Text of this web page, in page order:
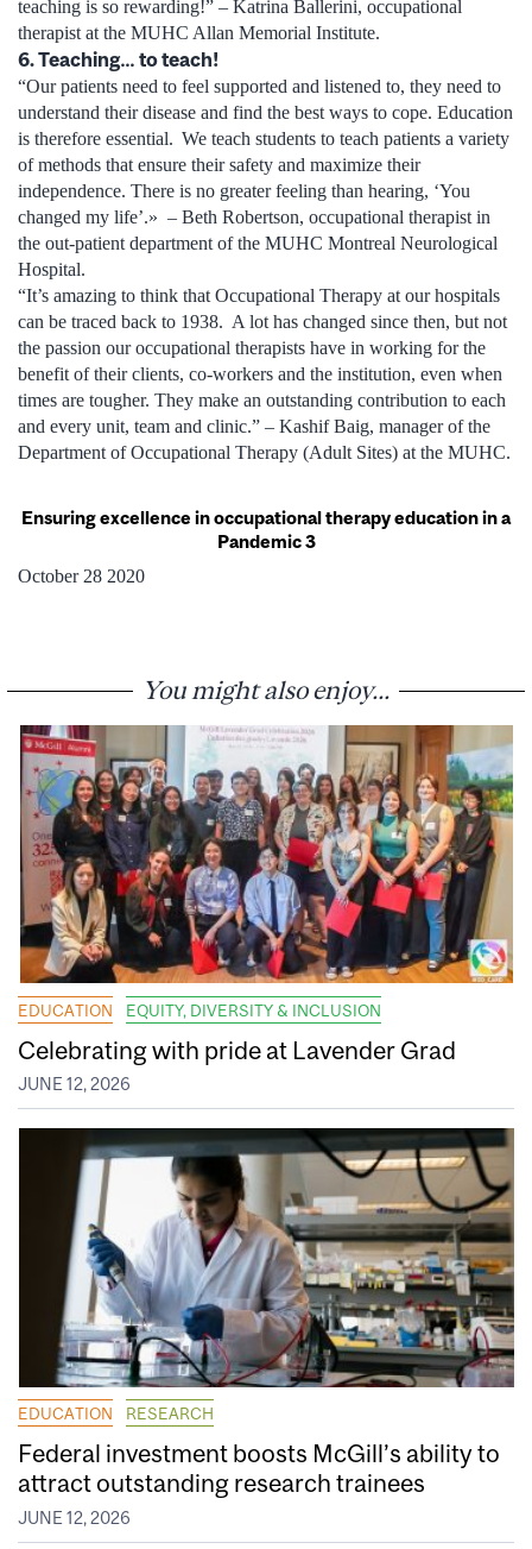
teaching is so rewarding!” – Katrina Ballerini, occupational
therapist at the MUHC Allan Memorial Institute.
6. Teaching… to teach!
“Our patients need to feel supported and listened to, they need to
understand their disease and find the best ways to cope. Education
is therefore essential. We teach students to teach patients a variety
of methods that ensure their safety and maximize their
independence. There is no greater feeling than hearing, ‘You
changed my life’.» – Beth Robertson, occupational therapist in
the out-patient department of the MUHC Montreal Neurological
Hospital.
“It’s amazing to think that Occupational Therapy at our hospitals
can be traced back to 1938. A lot has changed since then, but not
the passion our occupational therapists have in working for the
benefit of their clients, co-workers and the institution, even when
times are tougher. They make an outstanding contribution to each
and every unit, team and clinic.” – Kashif Baig, manager of the
Department of Occupational Therapy (Adult Sites) at the MUHC.
Ensuring excellence in occupational therapy education in a
Pandemic 3
October 28 2020
You might also enjoy...
EDUCATION EQUITY, DIVERSITY & INCLUSION
Celebrating with pride at Lavender Grad
JUNE 12, 2026
EDUCATION RESEARCH
Federal investment boosts McGill’s ability to
attract outstanding research trainees
JUNE 12, 2026